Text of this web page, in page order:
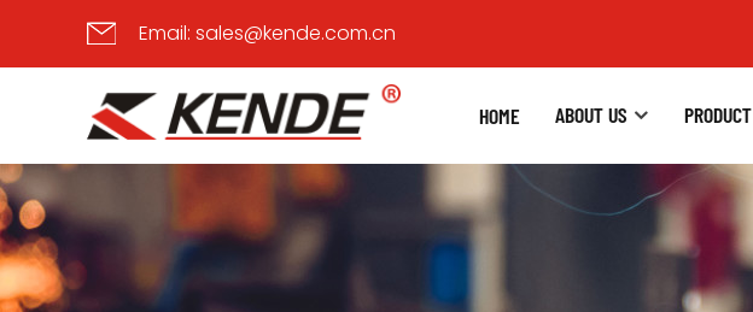
Email: sales@kende.com.cn
HOME ABOUT US PRODUCT